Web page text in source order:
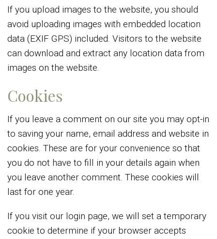
If you upload images to the website, you should
avoid uploading images with embedded location
data (EXIF GPS) included. Visitors to the website
can download and extract any location data from
images on the website.
Cookies
If you leave a comment on our site you may opt-in
to saving your name, email address and website in
cookies. These are for your convenience so that
you do not have to fill in your details again when
you leave another comment. These cookies will
last for one year.
If you visit our login page, we will set a temporary
cookie to determine if your browser accepts